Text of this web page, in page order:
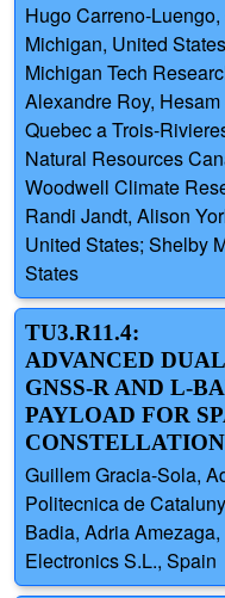
Hugo Carreno-
Michigan, United
Michigan Tech
Alexandre Roy,
Quebec a Trois-
Natural Resources
Woodwell Climate
Randi Jandt, Alison
United States; Shelby
States
TU3.R11.4:
ADVANCED DUAL
GNSS-R AND L-
PAYLOAD FOR
Guillem Gracia-Sola,
Politecnica de
Badia, Adria
Electronics S.L., Spain